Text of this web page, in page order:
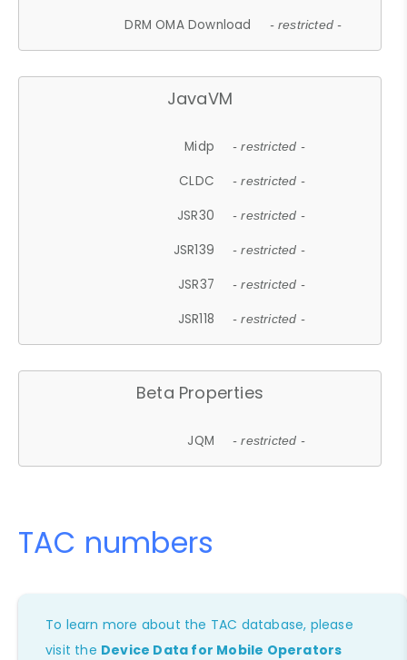
DRM OMA Download - restricted -
JavaVM
Midp - restricted -
CLDC - restricted -
JSR30 - restricted -
JSR139 - restricted -
JSR37 - restricted -
JSR118 - restricted -
Beta Properties
JQM - restricted -
TAC numbers
To learn more about the TAC database, please
visit the Device Data for Mobile Operators